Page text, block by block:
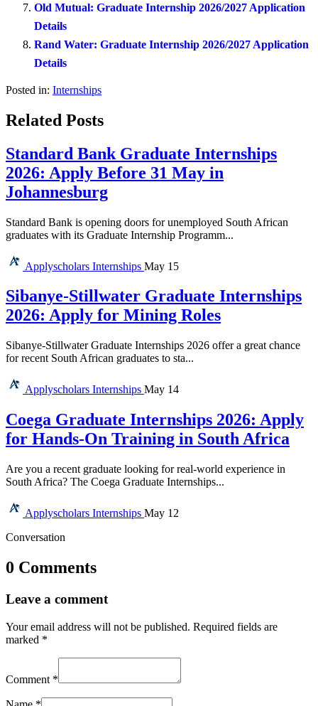
Old Mutual: Graduate Internship 2026/2027 Application
Details
Rand Water: Graduate Internship 2026/2027 Application
Details
Posted in: Internships
Related Posts
Standard Bank Graduate Internships
2026: Apply Before 31 May in
Johannesburg
Standard Bank is opening doors for unemployed South African
graduates with its Graduate Internship Programm...
Applyscholars Internships May 15
Sibanye-Stillwater Graduate Internships
2026: Apply for Mining Roles
Sibanye-Stillwater Graduate Internships 2026 offer a great chance
for recent South African graduates to sta...
Applyscholars Internships May 14
Coega Graduate Internships 2026: Apply
for Hands-On Training in South Africa
Are you a recent graduate looking for real-world experience in
South Africa? The Coega Graduate Internships...
Applyscholars Internships May 12
Conversation
0 Comments
Leave a comment
Your email address will not be published. Required fields are
marked *
Comment *